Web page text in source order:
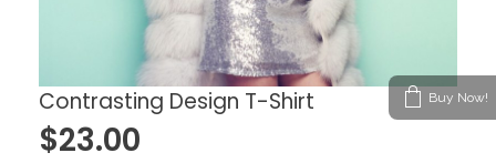
Contrasting Design T-Shirt
$23.00
Buy Now!